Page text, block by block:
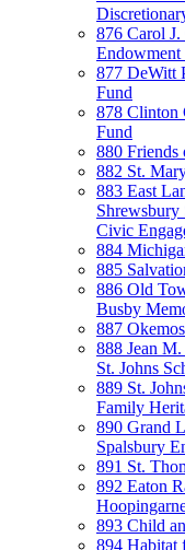
876 Carol
Endowment
877 DeWitt
Fund
878 Clinton
Fund
880
882 St.
883 East
Civic
884
885
886 Old
Busby
887
888 Jean
St. Johns
889 St.
Family
890 Grand
Spalsbury
891 St.
892 Eaton
893 Child
894 Habitat